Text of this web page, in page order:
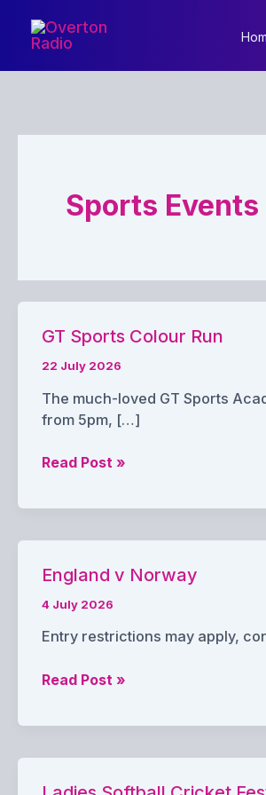
Sports Events
GT Sports Colour Run
22 July 2026
The much-loved GT Sports
from 5pm, […]
GT
Read Post »
England v Norway
4 July 2026
Entry restrictions may apply,
England
Read Post »